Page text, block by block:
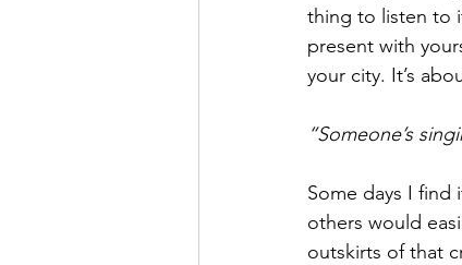
thing to listen to
present with
your city. It’s
“Someone’s
Some days I find
others would
outskirts of that